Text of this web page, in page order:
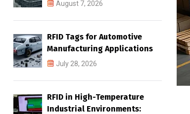
August 7, 2026
RFID Tags for Automotive
Manufacturing Applications
July 28, 2026
RFID in High-Temperature
Industrial Environments: